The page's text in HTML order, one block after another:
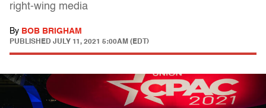
right-wing media
By BOB BRIGHAM
PUBLISHED JULY 11, 2021 5:00AM (EDT)